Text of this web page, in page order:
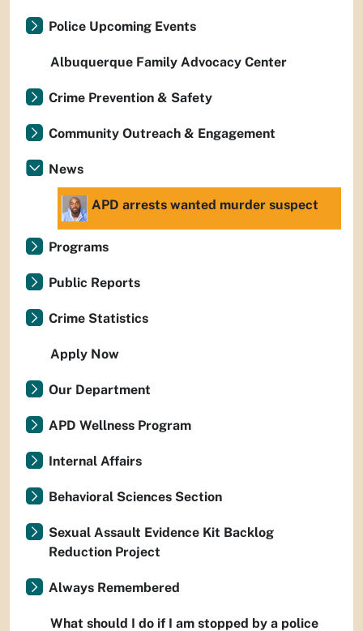
Police Upcoming Events
Albuquerque Family Advocacy Center
Crime Prevention & Safety
Community Outreach & Engagement
News
APD arrests wanted murder suspect
Programs
Public Reports
Crime Statistics
Apply Now
Our Department
APD Wellness Program
Internal Affairs
Behavioral Sciences Section
Sexual Assault Evidence Kit Backlog
Reduction Project
Always Remembered
What should I do if I am stopped by a police